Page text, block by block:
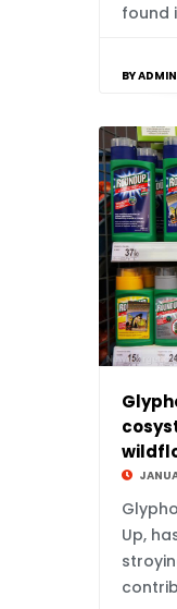
found
BY ADMIN
Up,